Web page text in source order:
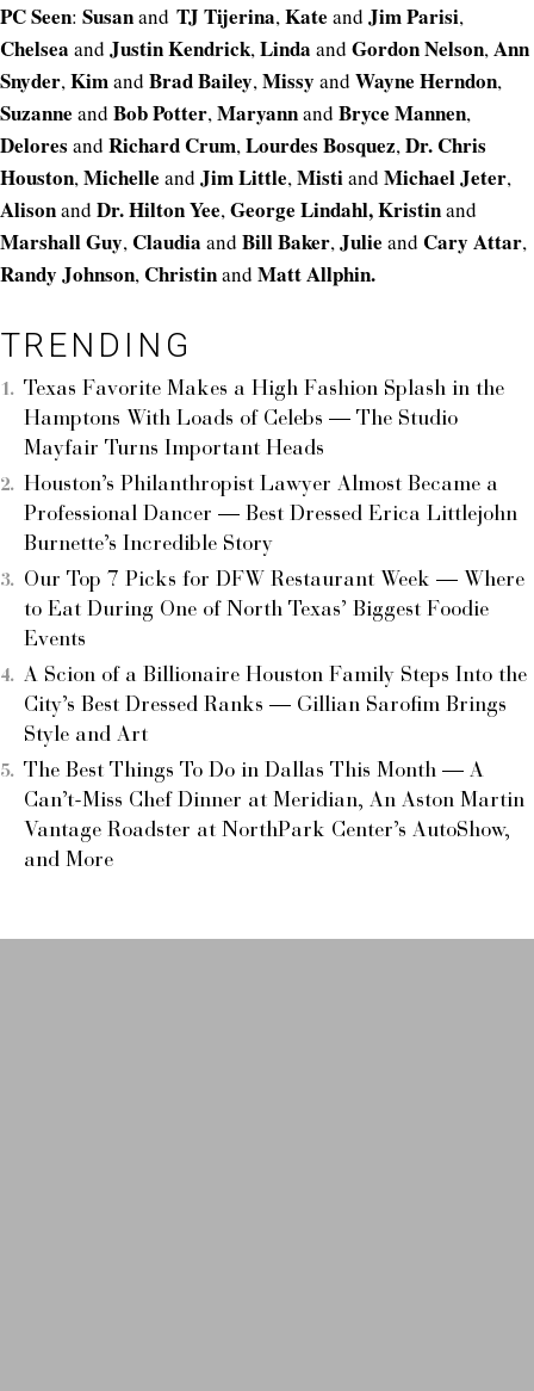
PC Seen: Susanand TJ Tijerina,Kate and Jim Parisi,
Chelsea and Justin Kendrick,Linda and Gordon Nelson,Ann
Snyder,Kimand Brad Bailey,Missy and Wayne Herndon,
Suzanne and Bob Potter,Maryannand Bryce Mannen,
Delores and Richard Crum,Lourdes Bosquez,Dr. Chris
Houston,Michelle and Jim Little,Mistiand Michael Jeter,
Alisonand Dr. HiltonYee,George Lindahl,Kristinand
Marshall Guy,Claudia and Bill Baker,Julie and Cary Attar,
Randy Johnson,Christinand Matt Allphin.
TRENDING
Texas Favorite Makes a High Fashion Splash in the
Hamptons With Loads of Celebs — The Studio
Mayfair Turns Important Heads
Houston’s Philanthropist Lawyer Almost Became a
Professional Dancer — Best Dressed Erica Littlejohn
Burnette’s Incredible Story
Our Top 7 Picks for DFW Restaurant Week — Where
to Eat During One of North Texas’ Biggest Foodie
Events
A Scion of a Billionaire Houston Family Steps Into the
City’s Best Dressed Ranks — Gillian Sarofim Brings
Style and Art
The Best Things To Do in Dallas This Month — A
Can’t-Miss Chef Dinner at Meridian, An Aston Martin
Vantage Roadster at NorthPark Center’s AutoShow,
and More